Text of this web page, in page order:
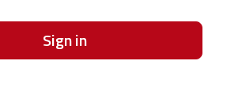
Sign in